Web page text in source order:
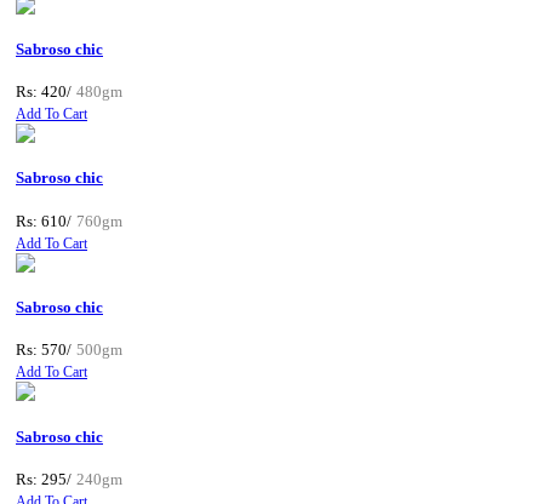
Sabroso chic
Rs: 420/ 480gm
Add To Cart
Sabroso chic
Rs: 610/ 760gm
Add To Cart
Sabroso chic
Rs: 570/ 500gm
Add To Cart
Sabroso chic
Rs: 295/ 240gm